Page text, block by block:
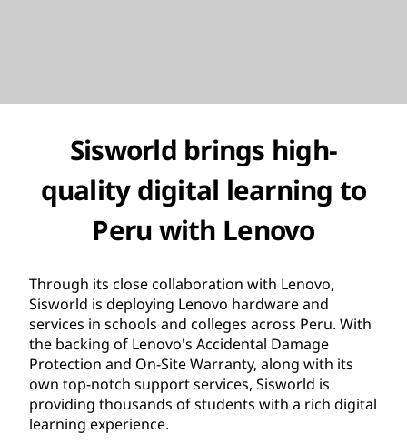
Sisworld brings high-
quality digital learning to
Peru with Lenovo
Through its close collaboration with Lenovo,
Sisworld is deploying Lenovo hardware and
services in schools and colleges across Peru. With
the backing of Lenovo's Accidental Damage
Protection and On-Site Warranty, along with its
own top-notch support services, Sisworld is
providing thousands of students with a rich digital
learning experience.